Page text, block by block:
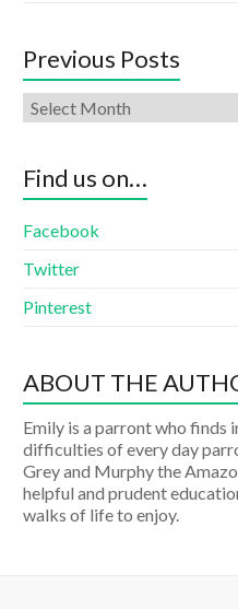
Previous Posts
Find us on…
Facebook
Twitter
Pinterest
ABOUT THE
Emily is a parront who finds
difficulties of every day
Grey and Murphy the
helpful and prudent
walks of life to enjoy.